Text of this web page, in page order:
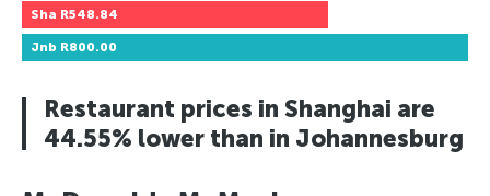
Sha R548.84
Jnb R800.00
Restaurant prices in Shanghai are
44.55% lower than in Johannesburg